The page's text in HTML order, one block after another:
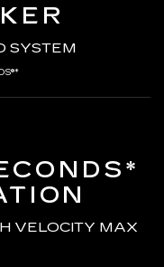
SYSTEM
VELOCITY MAX